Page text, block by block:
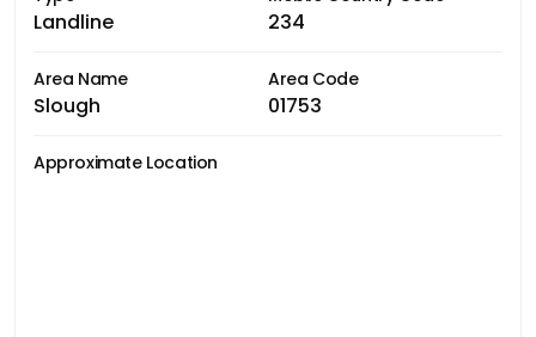
Landline 234
Area Name
Slough
Area Code
01753
Approximate Location